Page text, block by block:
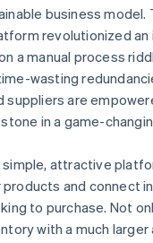
business model.
revolutionized
a manual process
wasting
suppliers are
in a game-
simple, attractive
and connect
to purchase. Not
with a much larger